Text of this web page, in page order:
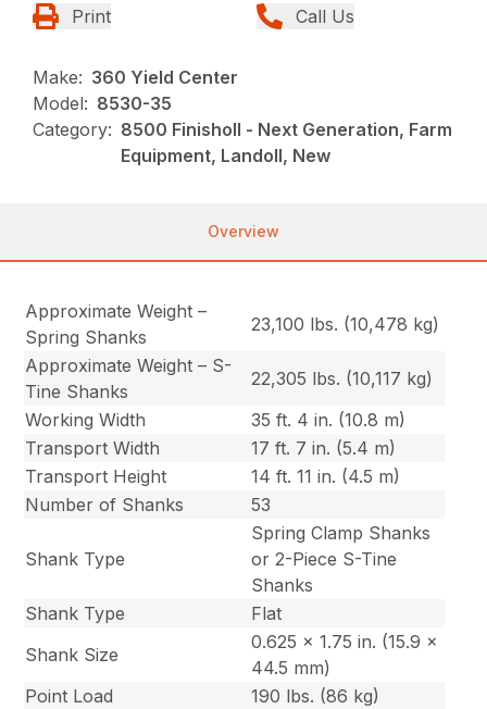
Print Call Us
Make: 360 Yield Center
Model: 8530-35
Category: 8500 Finisholl - Next Generation, Farm
Equipment, Landoll, New
Overview
Approximate Weight –
Spring Shanks
23,100 lbs. (10,478 kg)
Approximate Weight – S-
Tine Shanks
22,305 lbs. (10,117 kg)
Working Width
35 ft. 4 in. (10.8 m)
Transport Width
17 ft. 7 in. (5.4 m)
Transport Height
14 ft. 11 in. (4.5 m)
Number of Shanks
53
Shank Type
Spring Clamp Shanks
or 2-Piece S-Tine
Shanks
Shank Type
Flat
Shank Size
0.625 x 1.75 in. (15.9 x
44.5 mm)
Point Load
190 lbs. (86 kg)